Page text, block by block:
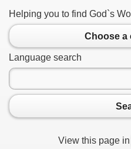
Helping you to find God`s
Choose a
Language search
View this page in